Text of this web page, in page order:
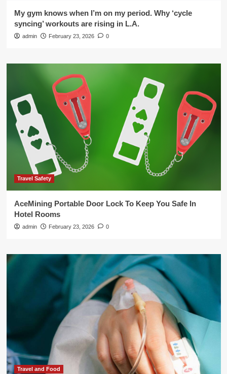
My gym knows when I’m on my period. Why ‘cycle
syncing’ workouts are rising in L.A.
admin February 23, 2026 0
Travel Safety
AceMining Portable Door Lock To Keep You Safe In
Hotel Rooms
admin February 23, 2026 0
Travel and Food